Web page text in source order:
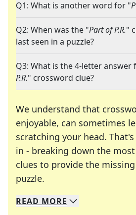
Q1: What is another word for "
Q2: When was the "Part of P.R."
last seen in a puzzle?
Q3: What is the 4-letter answer
P.R." crossword clue?
We understand that
enjoyable, can sometimes
scratching your head.
in - breaking down the
clues to provide the
puzzle.
We specialize in solving
Whether you're a daily
READ MORE